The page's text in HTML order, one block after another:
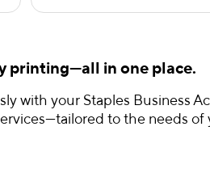
printing—all in one place.
with your Staples Business
to the needs